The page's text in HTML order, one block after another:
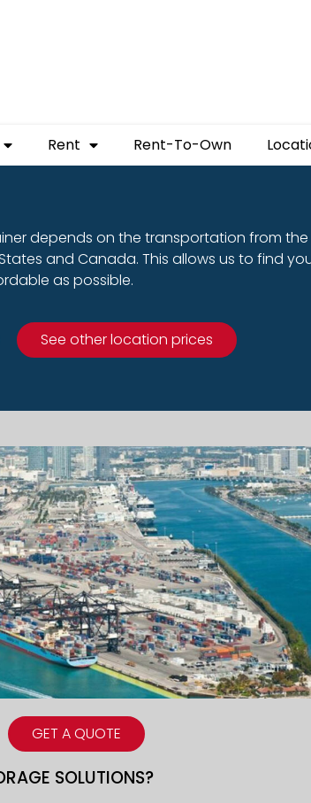
Rent Rent-To-Own
depends on the transportation from
and Canada. This allows us to find
as possible.
See other location prices
GET A QUOTE
SOLUTIONS?